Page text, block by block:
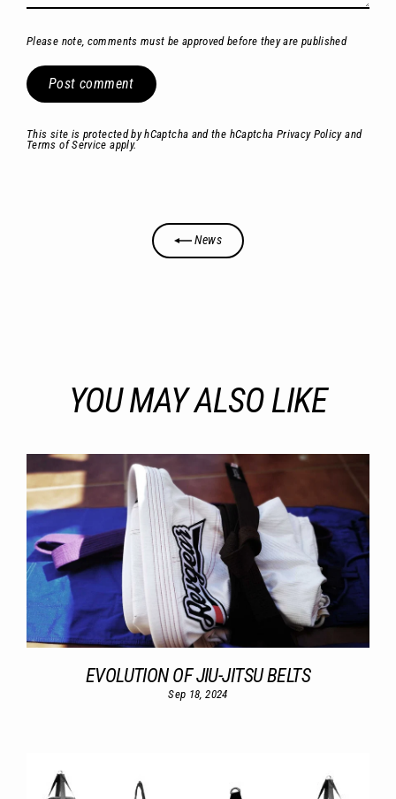
Please note, comments must be approved before they are published
Post
comment
This site is protected by hCaptcha and the hCaptcha Privacy Policyand
Terms of Service apply.
News
YOU MAY ALSO LIKE
EVOLUTION OF JIU-JITSU BELTS
Sep 18, 2024